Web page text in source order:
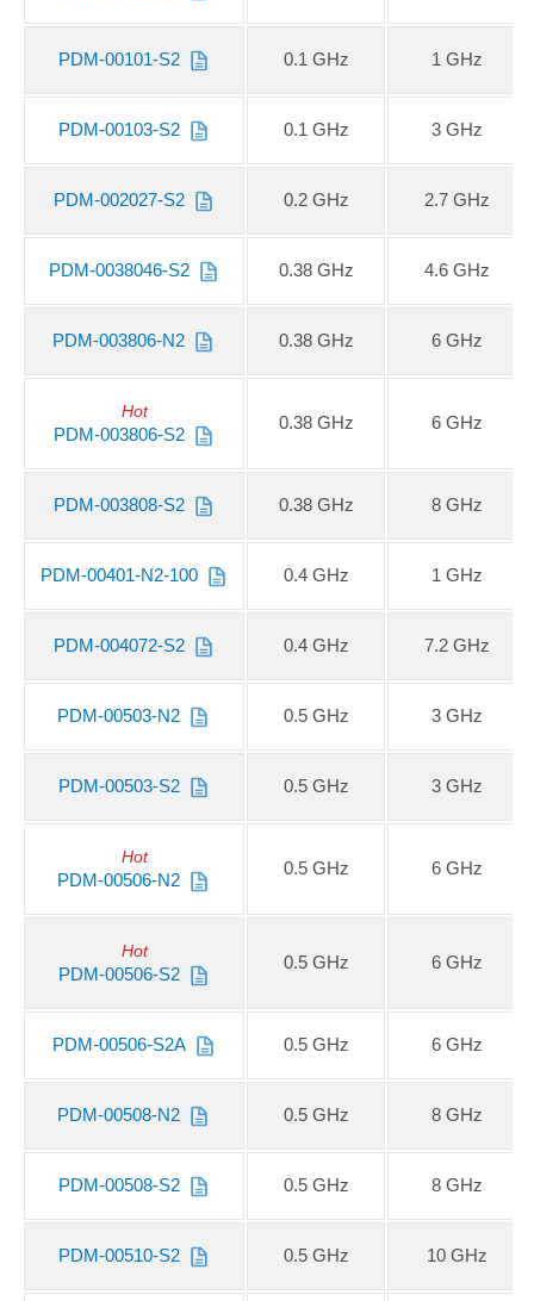
PDM-00101-S2 0.1 GHz 1 GHz
PDM-00103-S2 0.1 GHz 3 GHz
PDM-002027-S2 0.2 GHz 2.7 GHz
PDM-0038046-S2 0.38 GHz 4.6 GHz
PDM-003806-N2 0.38 GHz 6 GHz
Hot
PDM-003806-S2
0.38 GHz 6 GHz
PDM-003808-S2 0.38 GHz 8 GHz
PDM-00401-N2-100 0.4 GHz 1 GHz
PDM-004072-S2 0.4 GHz 7.2 GHz
PDM-00503-N2 0.5 GHz 3 GHz
PDM-00503-S2 0.5 GHz 3 GHz
Hot
PDM-00506-N2
0.5 GHz 6 GHz
Hot
PDM-00506-S2
0.5 GHz 6 GHz
PDM-00506-S2A 0.5 GHz 6 GHz
PDM-00508-N2 0.5 GHz 8 GHz
PDM-00508-S2 0.5 GHz 8 GHz
PDM-00510-S2 0.5 GHz 10 GHz